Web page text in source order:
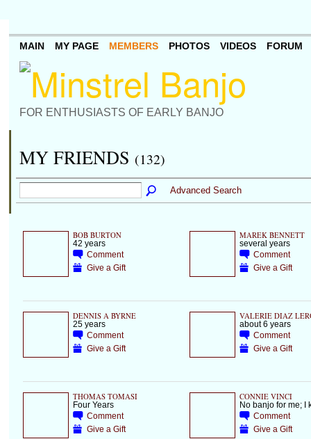
FOR ENTHUSIASTS OF EARLY BANJO
MAIN MY PAGE MEMBERS PHOTOS VIDEOS FORUM
MY FRIENDS (132)
Advanced Search
BOB BURTON
42 years
Comment
Give a Gift
MAREK BENNETT
several years
Comment
Give a Gift
DENNIS A BYRNE
25 years
Comment
Give a Gift
VALERIE DIAZ
about 6 years
Comment
Give a Gift
THOMAS TOMASI
Four Years
Comment
Give a Gift
CONNIE VINCI
No banjo for me; I
Comment
Give a Gift